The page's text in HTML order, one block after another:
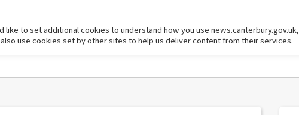
to set additional cookies to understand how you use news.canterbury.gov.uk,
use cookies set by other sites to help us deliver content from their services.